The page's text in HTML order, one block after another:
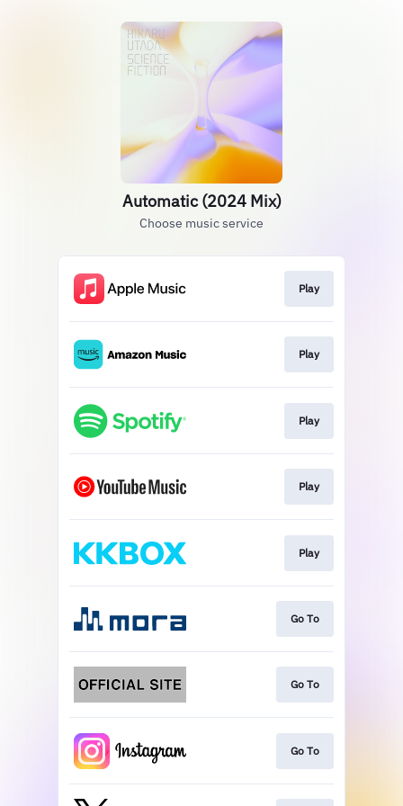
Automatic (2024 Mix)
Choose music service
Play
Play
Play
Play
Play
Go To
Go To
Go To